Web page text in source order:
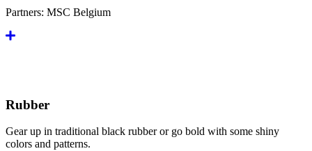
Partners: MSC Belgium
Rubber
Gear up in traditional black rubber or go bold with some shiny
colors and patterns.